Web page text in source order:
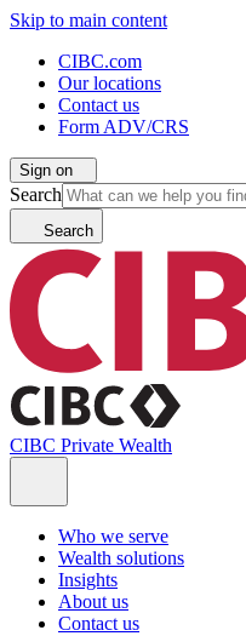
Skip to main content
CIBC.com
Our locations
Contact us
Form ADV/CRS
Sign on
Search
Search
CIBC Private Wealth
Who we serve
Wealth solutions
Insights
About us
Contact us